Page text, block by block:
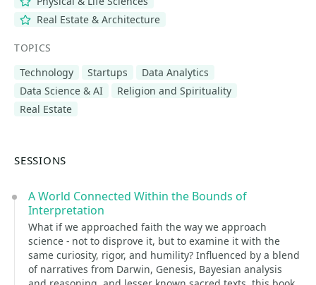
Real Estate & Architecture
TOPICS
Technology
Startups
Data Analytics
Data Science & AI
Religion and Spirituality
Real Estate
SESSIONS
A World Connected Within the Bounds of
Interpretation
What if we approached faith the way we approach
science - not to disprove it, but to examine it with the
same curiosity, rigor, and humility? Influenced by a blend
of narratives from Darwin, Genesis, Bayesian analysis